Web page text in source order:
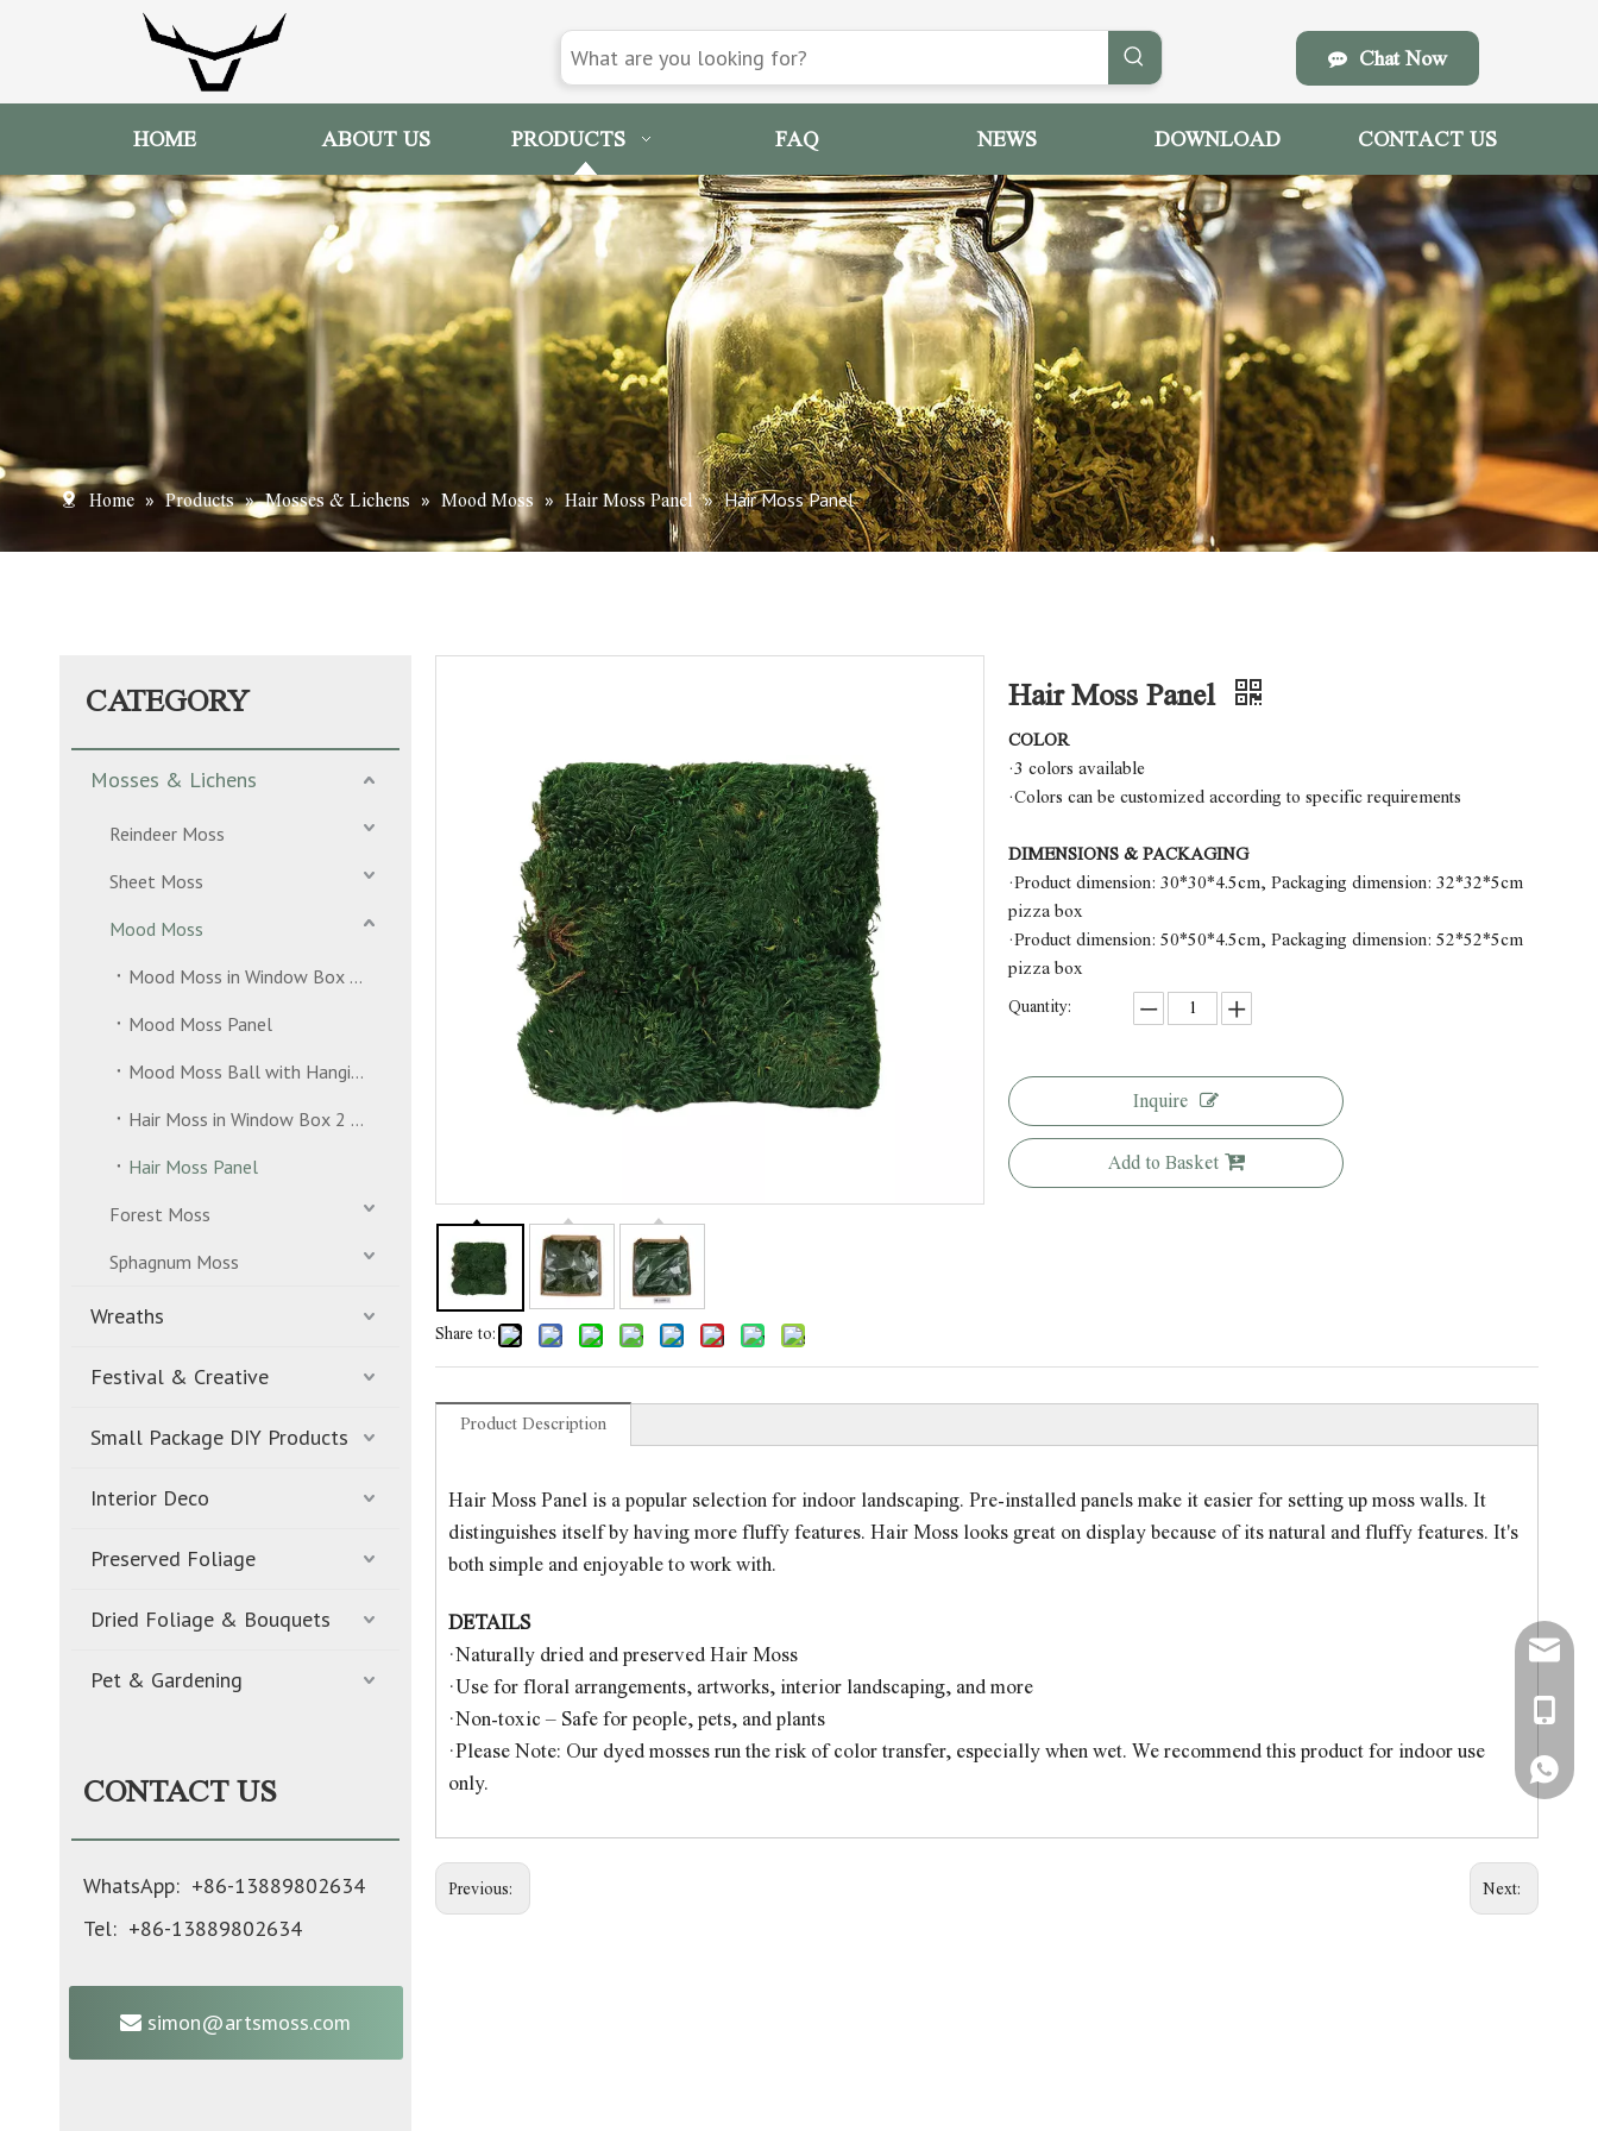
Chat Now
HOME ABOUT US PRODUCTS FAQ NEWS DOWNLOAD CONTACT US
Home » Products » Mosses & Lichens » Mood Moss » Hair Moss Panel » Hair Moss Panel
CATEGORY
Mosses & Lichens
Reindeer Moss
Sheet Moss
Mood Moss
Mood Moss in Window Box 2 Layers
Mood Moss Panel
Mood Moss Ball with Hanging Strand
Hair Moss in Window Box 2 Layers
Hair Moss Panel
Forest Moss
Sphagnum Moss
Wreaths
Festival & Creative
Small Package DIY Products
Interior Deco
Preserved Foliage
Dried Foliage & Bouquets
Pet & Gardening
CONTACT US
WhatsApp: +86-13889802634
Tel: +86-13889802634
simon@artsmoss.com
Share to:
Hair Moss Panel
COLOR
·3 colors available
·Colors can be customized according to specific requirements
DIMENSIONS & PACKAGING
·Product dimension: 30*30*4.5cm, Packaging dimension: 32*32*5cm
pizza box
·Product dimension: 50*50*4.5cm, Packaging dimension: 52*52*5cm
pizza box
Quantity:
Inquire
Add to Basket
Product Description
Hair Moss Panel is a popular selection for indoor landscaping. Pre-installed panels make it easier for setting up moss walls. It
distinguishes itself by having more fluffy features. Hair Moss looks great on display because of its natural and fluffy features. It's
both simple and enjoyable to work with.
DETAILS
·Naturally dried and preserved Hair Moss
·Use for floral arrangements, artworks, interior landscaping, and more
·Non-toxic – Safe for people, pets, and plants
·Please Note: Our dyed mosses run the risk of color transfer, especially when wet. We recommend this product for indoor use
only.
Previous: Next:
+86-